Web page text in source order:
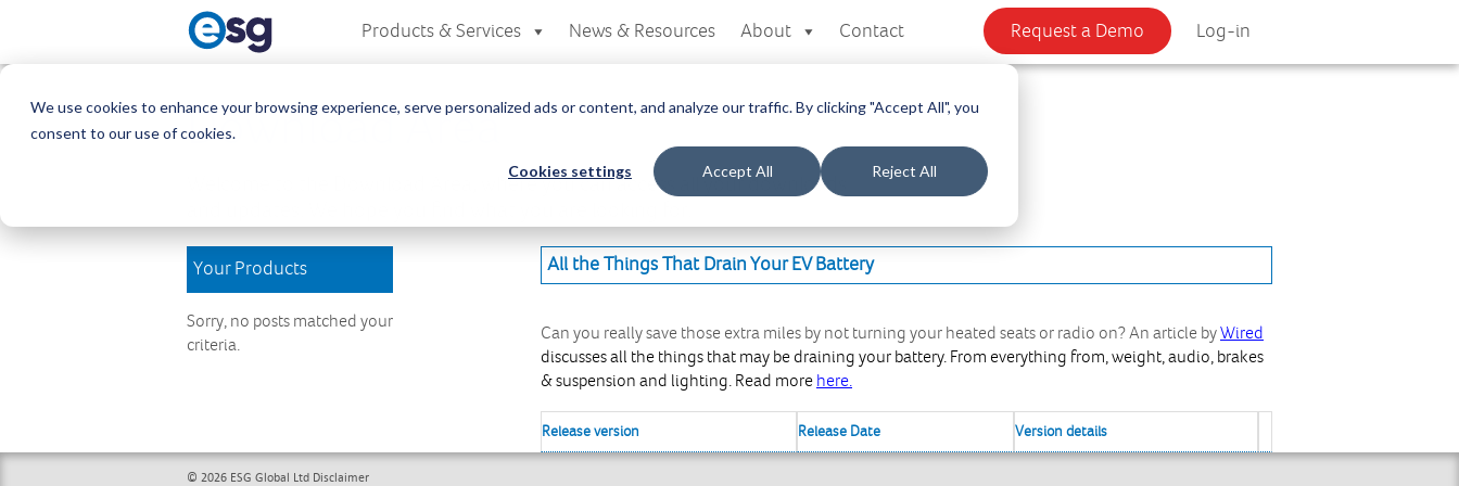
We use cookies to enhance your browsing experience, serve personalized ads or content, and analyze our traffic. By clicking "Accept All", you
consent to our use of cookies.
Cookies settings Accept All Reject All
Request a Demo Log-in
Products & Services News & Resources About Contact
Download Area
Welcome to the Download Area, where you can access all your downloads
Your Products
Sorry, no posts matched your
criteria.
All the Things That Drain Your EV Battery
Can you really save those extra miles by not turning your heated seats or radio on? An article byWired
discusses all the things that may be draining your battery. From everything from, weight, audio, brakes
& suspension and lighting. Read more here.
Release version Release Date Version details
© 2026 ESG Global Ltd Disclaimer